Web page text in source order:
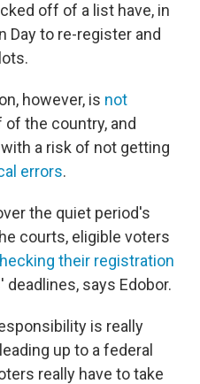
off of a list have, in
Day to re-register and
however, is not
of the country, and
a risk of not getting
errors.
the quiet period's
courts, eligible voters
their registration
says Edobor.
is really
up to a federal
really have to take